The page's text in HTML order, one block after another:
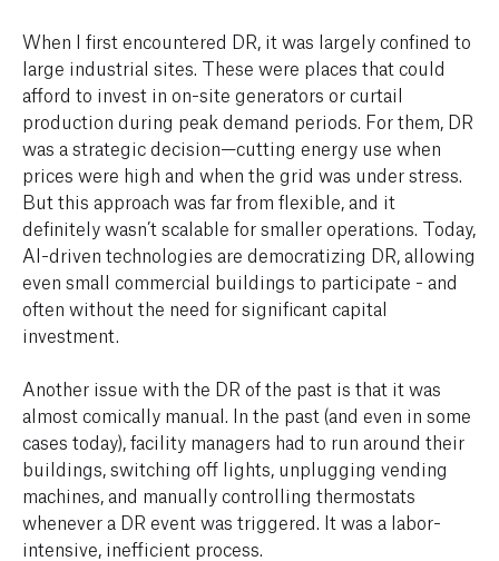
When I first encountered DR, it was largely confined to
large industrial sites. These were places that could
afford to invest in on-site generators or curtail
production during peak demand periods. For them, DR
was a strategic decision—cutting energy use when
prices were high and when the grid was under stress.
But this approach was far from flexible, and it
definitely wasn’t scalable for smaller operations. Today,
AI-driven technologies are democratizing DR, allowing
even small commercial buildings to participate - and
often without the need for significant capital
investment.
Another issue with the DR of the past is that it was
almost comically manual. In the past (and even in some
cases today), facility managers had to run around their
buildings, switching off lights, unplugging vending
machines, and manually controlling thermostats
whenever a DR event was triggered. It was a labor-
intensive, inefficient process.